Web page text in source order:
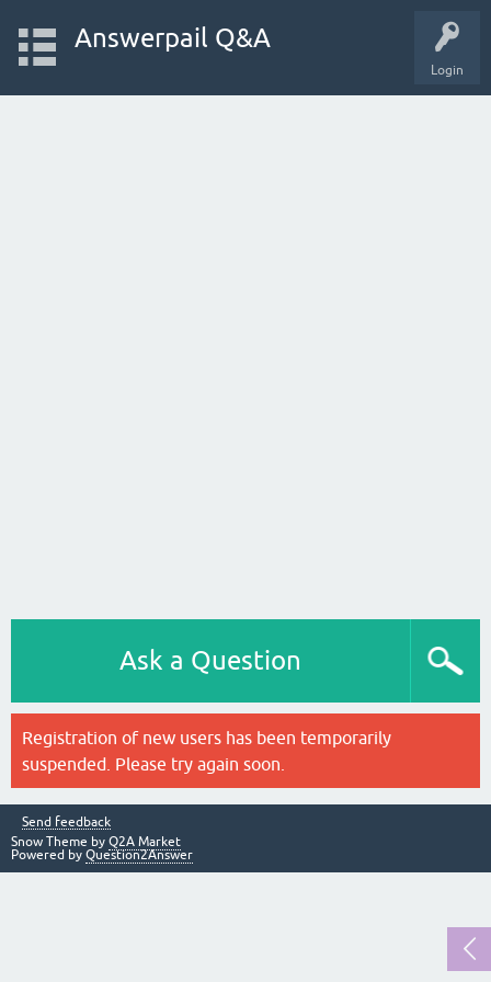
Login
Answerpail Q&A
Ask a Question
Registration of new users has been temporarily
suspended. Please try again soon.
Send feedback
Snow Theme by Q2A Market
Powered by Question2Answer